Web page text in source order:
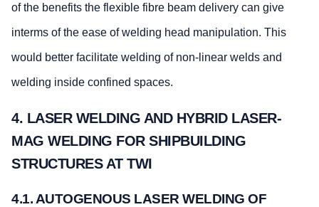
of the benefits the flexible fibre beam delivery can give
interms of the ease of welding head manipulation. This
would better facilitate welding of non-linear welds and
welding inside confined spaces.
4. LASER WELDING AND HYBRID LASER-
MAG WELDING FOR SHIPBUILDING
STRUCTURES AT TWI
4.1. AUTOGENOUS LASER WELDING OF